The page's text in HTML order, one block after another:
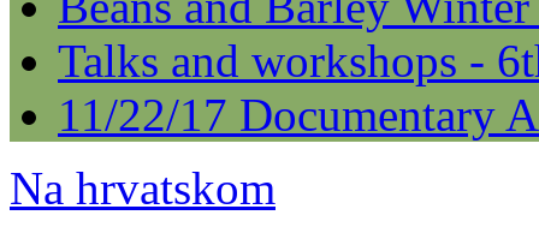
Talks and workshops -
11/22/17 Documentary
Na hrvatskom